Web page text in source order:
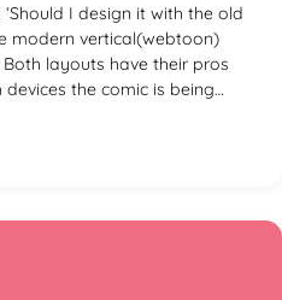
I design it with the old
modern vertical(webtoon)
layouts have their pros
the comic is being…